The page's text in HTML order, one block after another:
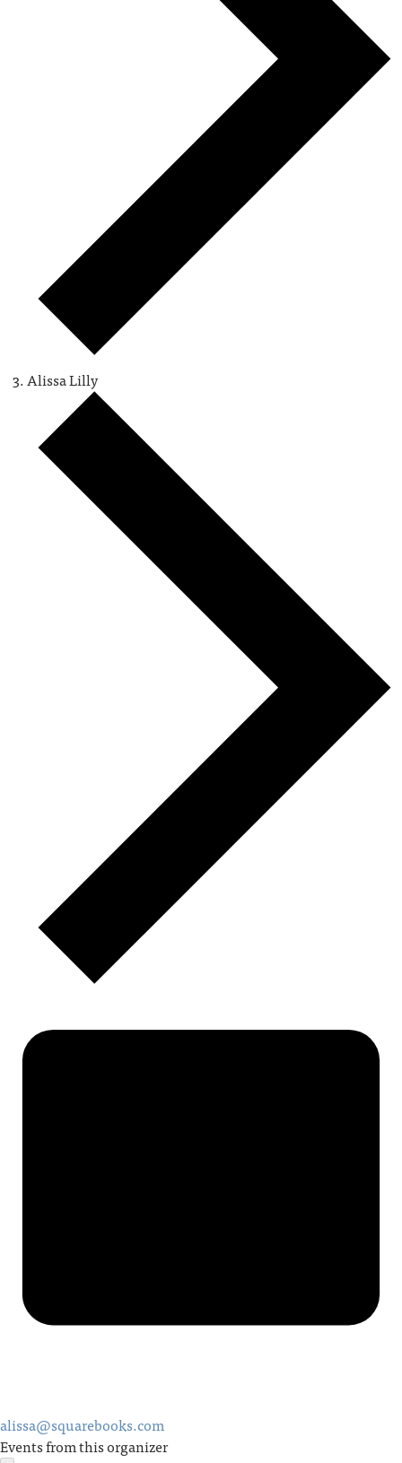
Alissa Lilly
alissa@squarebooks.com
Events from this organizer